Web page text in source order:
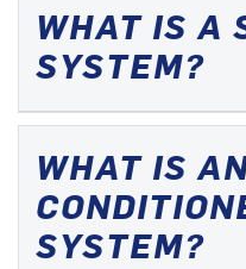
WHAT IS A
SYSTEM?
WHAT IS
SYSTEM?